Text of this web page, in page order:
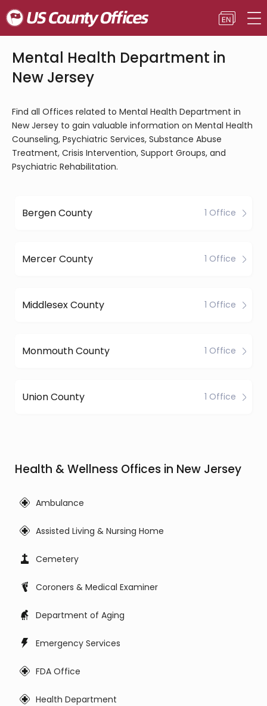
Mental Health Department in
New Jersey
Find all Offices related to Mental Health Department in
New Jersey to gain valuable information on Mental Health
Counseling, Psychiatric Services, Substance Abuse
Treatment, Crisis Intervention, Support Groups, and
Psychiatric Rehabilitation.
Bergen County 1 Office
Mercer County 1 Office
Middlesex County 1 Office
Monmouth County 1 Office
Union County 1 Office
Health & Wellness Offices in New Jersey
Ambulance
Assisted Living & Nursing Home
Cemetery
Coroners & Medical Examiner
Department of Aging
Emergency Services
FDA Office
Health Department